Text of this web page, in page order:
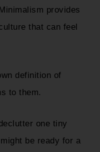
provides
that can feel
definition of
to them.
one tiny
be ready for a